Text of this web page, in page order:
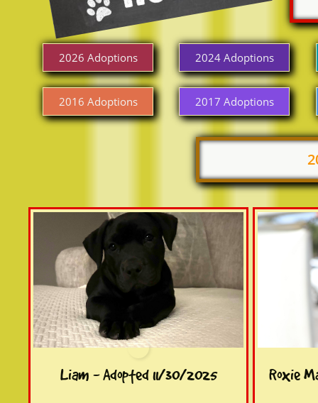
2017 Adoptions
2016 Adoptions
2024 Adoptions
2026 Adoptions
Liam - Adopted 11/30/2025 Roxie